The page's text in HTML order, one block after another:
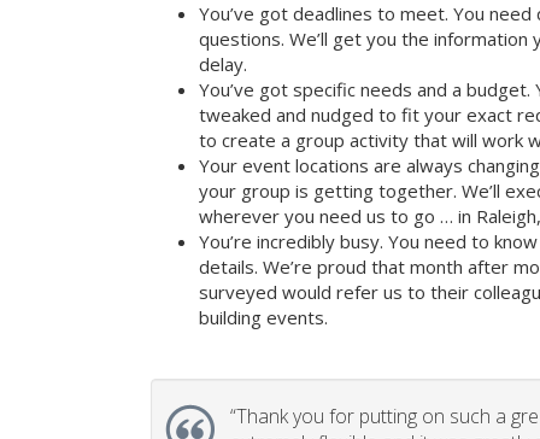
You’ve got deadlines to meet. You
questions. We’ll get you the
delay.
You’ve got specific needs and a
tweaked and nudged to fit your exact
to create a group activity that will work
Your event locations are always
your group is getting together. We’ll
wherever you need us to go … in
You’re incredibly busy. You need to
details. We’re proud that month after
surveyed would refer us to their
building events.
“Thank you for putting on such a